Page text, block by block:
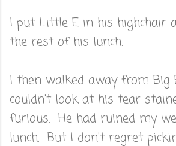
I put Little E in his highchair
the rest of his lunch.
I then walked away from Big
couldn't look at his tear
furious. He had ruined my
lunch. But I don't regret